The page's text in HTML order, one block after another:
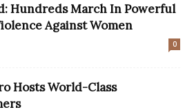
Hundreds March In Powerful
Against Women
0
Hosts World-Class